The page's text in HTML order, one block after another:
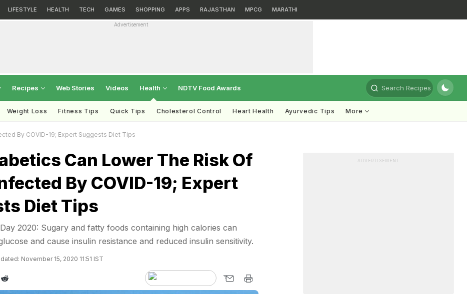
LIFESTYLE HEALTH TECH GAMES SHOPPING APPS RAJASTHAN MPCG MARATHI
Advertisement
Recipes Web Stories Videos Health NDTV Food Awards Search Recipes
Weight Loss Fitness Tips Quick Tips Cholesterol Control Heart Health Ayurvedic Tips More
By COVID-19; Expert Suggests Diet Tips
Can Lower The Risk Of
By COVID-19; Expert
Diet Tips
2020: Sugary and fatty foods containing high calories can
and cause insulin resistance and reduced insulin sensitivity.
November 15, 2020 11:51 IST
ADVERTISEMENT